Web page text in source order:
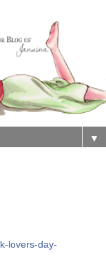
▼
lovers-day-